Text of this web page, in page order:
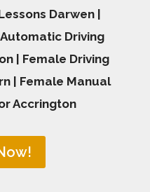
Darwen |
Driving
| Female Driving
| Female Manual
Accrington